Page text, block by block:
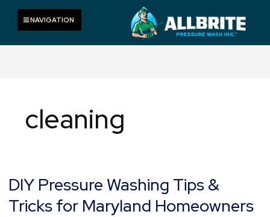
content
Toggle navigation
NAVIGATION
cleaning
DIY Pressure Washing Tips &
Tricks for Maryland Homeowners
DIY
Pressure
Washing